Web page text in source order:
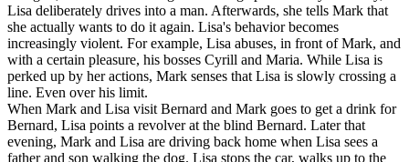
Lisa deliberately drives into a man. Afterwards, she tells Mark that
she actually wants to do it again. Lisa's behavior becomes
increasingly violent. For example, Lisa abuses, in front of Mark, and
with a certain pleasure, his bosses Cyrill and Maria. While Lisa is
perked up by her actions, Mark senses that Lisa is slowly crossing a
line. Even over his limit.
When Mark and Lisa visit Bernard and Mark goes to get a drink for
Bernard, Lisa points a revolver at the blind Bernard. Later that
evening, Mark and Lisa are driving back home when Lisa sees a
father and son walking the dog. Lisa stops the car, walks up to the